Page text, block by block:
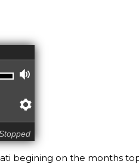
begining on the months